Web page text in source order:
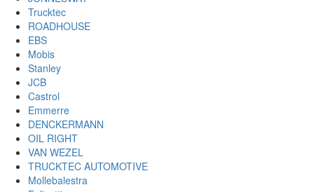
Trucktec
ROADHOUSE
EBS
Mobis
Stanley
JCB
Castrol
Emmerre
DENCKERMANN
OIL RIGHT
VAN WEZEL
TRUCKTEC AUTOMOTIVE
Mollebalestra